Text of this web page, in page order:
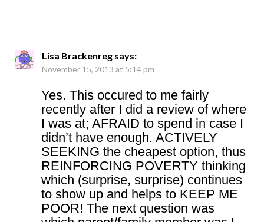
Lisa Brackenreg says:
November 15, 2013 at 5:14 pm
Yes. This occured to me fairly
recently after I did a review of where
I was at; AFRAID to spend in case I
didn’t have enough. ACTIVELY
SEEKING the cheapest option, thus
REINFORCING POVERTY thinking
which (surprise, surprise) continues
to show up and helps to KEEP ME
POOR! The next question was